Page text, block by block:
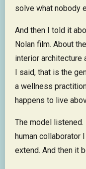
solve what nobody
And then I told it
Nolan film. About
interior architecture
I said, that is the
a wellness
happens to live
The model
human collaborator
extend. And then it